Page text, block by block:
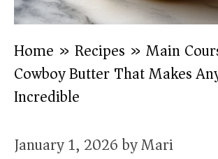
Home » Recipes » Main
Cowboy Butter That Makes
Incredible
January 1, 2026byMari